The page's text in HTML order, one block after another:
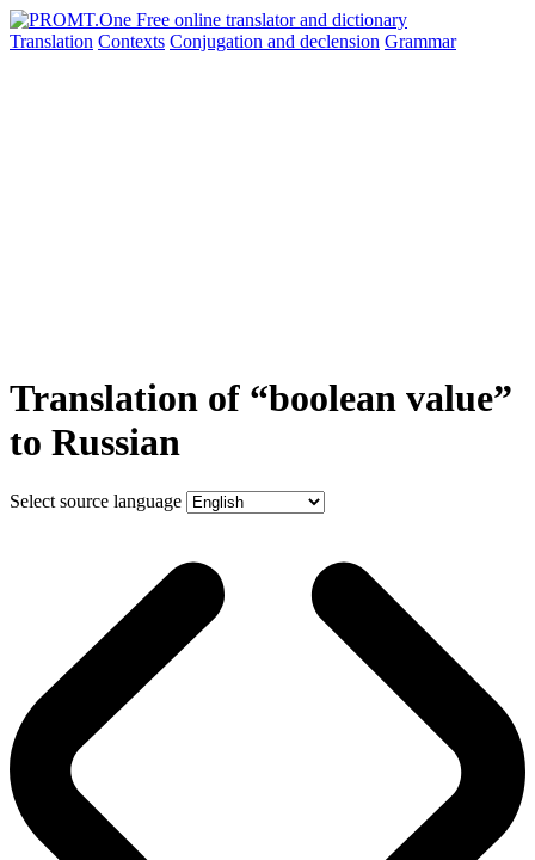
Translation Contexts Conjugation and declension Grammar
Translation of “boolean value”
to Russian
Select source language